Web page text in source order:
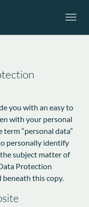
you with an easy to
with your personal
“personal data”
personally identify
subject matter of
Protection
beneath this copy.